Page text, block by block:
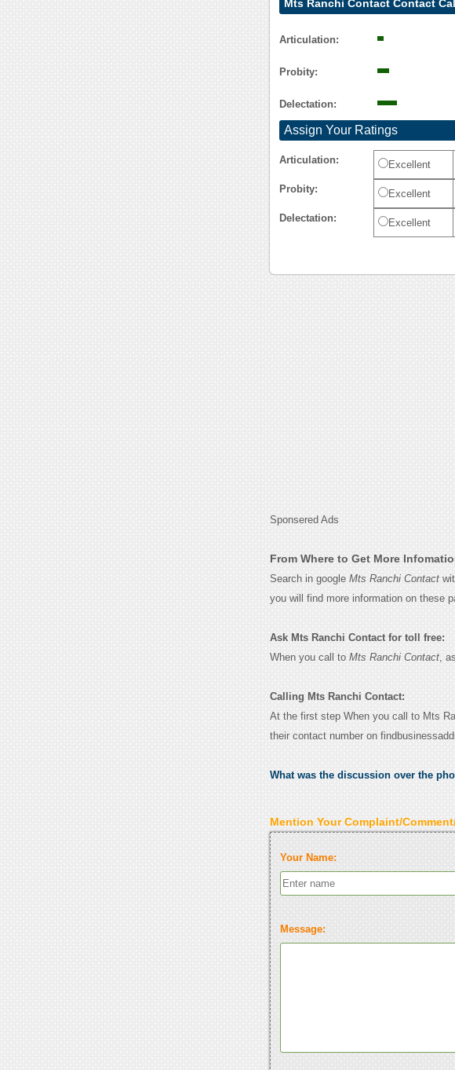
Mts Ranchi Contact Contact
Articulation:
Probity:
Delectation:
Assign Your Ratings
Articulation: Excellent
Probity: Excellent
Delectation: Excellent
Sponsered Ads
From Where to Get More
Search in google Mts Ranchi Contact
you will find more information on these
Ask Mts Ranchi Contact for toll free:
When you call to Mts Ranchi Contact,
Calling Mts Ranchi Contact:
At the first step When you call to Mts
their contact number on
What was the discussion over the
Mention Your Complaint/
Your Name:
Message: